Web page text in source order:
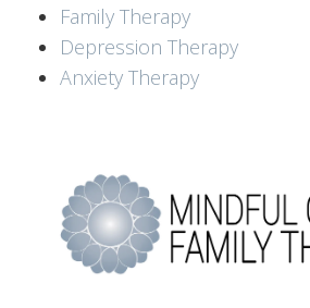
Family Therapy
Depression Therapy
Anxiety Therapy